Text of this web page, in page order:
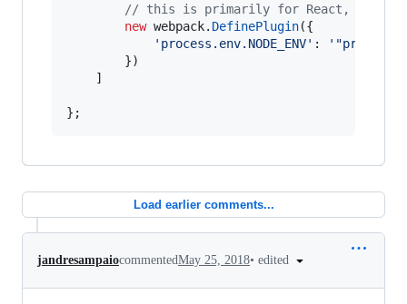
// this is primarily for React, where
new webpack. DefinePlugin({
'process.env.NODE_ENV' :
})
]
} ;
Load earlier comments...
jandresampaiocommentedMay 25, 2018• edited